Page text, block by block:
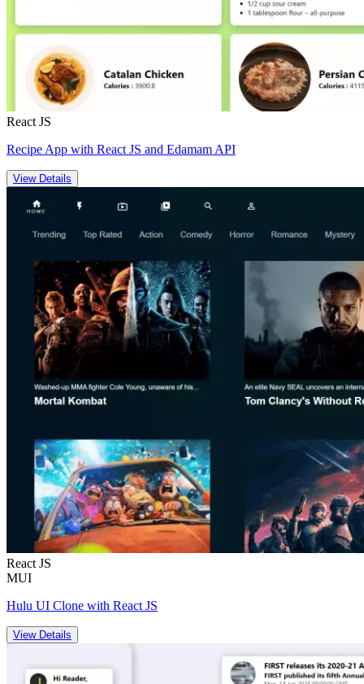
React JS
Recipe App with React JS and Edamam API
View Details
React JS
MUI
Hulu UI Clone with React JS
View Details